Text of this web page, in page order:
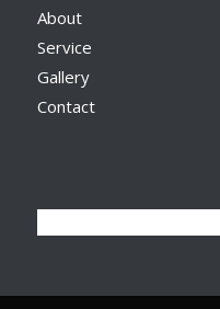
About
Service
Gallery
Contact